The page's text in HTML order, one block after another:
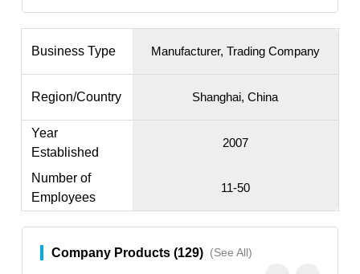
Business Type Manufacturer, Trading Company
Region/Country Shanghai, China
Year
Established
2007
Number of
Employees
11-50
Company Products (129) (See All)